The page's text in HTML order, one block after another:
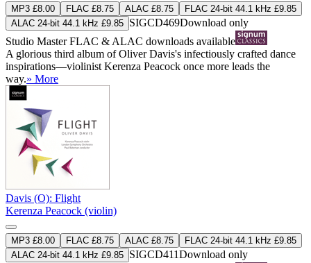
MP3 £8.00 FLAC £8.75 ALAC £8.75
FLAC 24-bit 44.1 kHz £9.85
ALAC 24-bit 44.1 kHz £9.85 SIGCD469Download only
Studio MasterFLAC & ALAC downloads available
A glorious third album of Oliver Davis's infectiously crafted dance
inspirations—violinist Kerenza Peacock once more leads the
way.» More
Davis (O): Flight
Kerenza Peacock (violin)
MP3 £8.00 FLAC £8.75 ALAC £8.75
FLAC 24-bit 44.1 kHz £9.85
ALAC 24-bit 44.1 kHz £9.85 SIGCD411Download only